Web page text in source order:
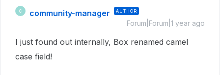
C community-manager AUTHOR
Forum|Forum|1 year ago
I just found out internally, Box renamed camel
case field!